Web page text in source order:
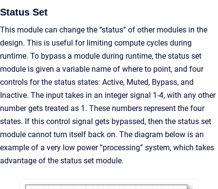
Status Set
This module can change the “status” of other modules in the
design. This is useful for limiting compute cycles during
runtime. To bypass a module during runtime, the status set
module is given a variable name of where to point, and four
controls for the status states: Active, Muted, Bypass, and
Inactive. The input takes in an integer signal 1-4, with any other
number gets treated as 1. These numbers represent the four
states. If this control signal gets bypassed, then the status set
module cannot turn itself back on. The diagram below is an
example of a very low power “processing” system, which takes
advantage of the status set module.